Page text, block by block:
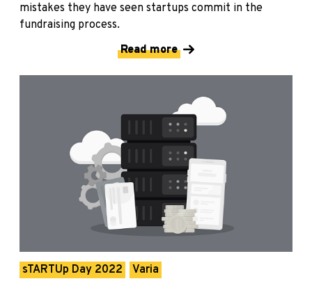
mistakes they have seen startups commit in the
fundraising process.
Read more
sTARTUp Day 2022 Varia